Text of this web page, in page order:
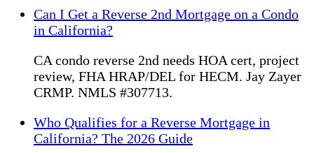
Can I Get a Reverse 2nd Mortgage on a Condo
in California?
CA condo reverse 2nd needs HOA cert, project
review, FHA HRAP/DEL for HECM. Jay Zayer
CRMP. NMLS #307713.
Who Qualifies for a Reverse Mortgage in
California? The 2026 Guide